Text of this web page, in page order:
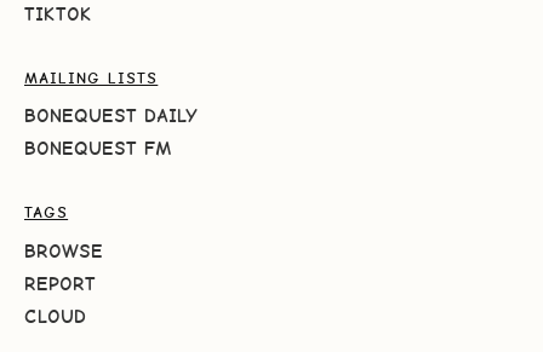
TIKTOK
MAILING LISTS
BONEQUEST DAILY
BONEQUEST FM
TAGS
BROWSE
REPORT
CLOUD